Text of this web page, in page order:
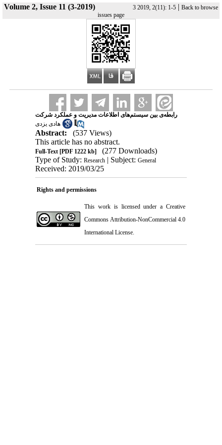
Volume 2, Issue 11 (3-2019) 3 2019, 2(11): 1-5 | Back to browse
issues page
رابطه‌ی بین سیستم‌های اطلاعات مدیریت و عملکرد شرکت
هادی یزدی
Abstract:
(537 Views)
This article has no abstract.
Full-Text[PDF 1222 kb]
(277 Downloads)
Type of Study: Research| Subject: General
Received: 2019/03/25
Rights and permissions
This work is licensed under a Creative
Commons Attribution-NonCommercial 4.0
International License.